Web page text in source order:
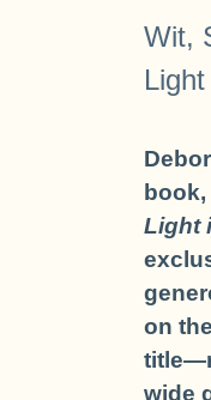
Wit,
book,
Light
on
wide